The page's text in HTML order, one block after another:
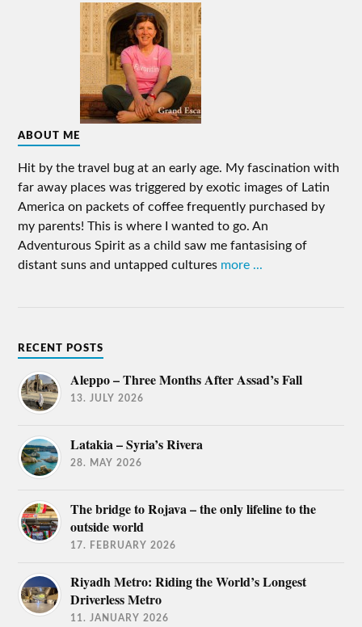
ABOUT ME
Hit by the travel bug at an early age. My fascination with
far away places was triggered by exotic images of Latin
America on packets of coffee frequently purchased by
my parents! This is where I wanted to go. An
Adventurous Spirit as a child saw me fantasising of
distant suns and untapped cultures more ...
RECENT POSTS
Aleppo – Three Months After Assad’s Fall
13. JULY 2026
Latakia – Syria’s Rivera
28. MAY 2026
The bridge to Rojava – the only lifeline to the
outside world
17. FEBRUARY 2026
Riyadh Metro: Riding the World’s Longest
Driverless Metro
11. JANUARY 2026